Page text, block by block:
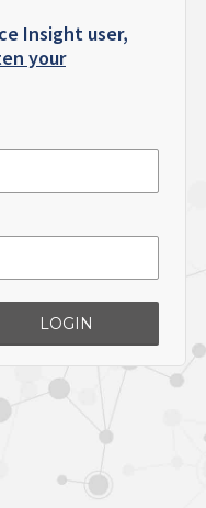
Insight user,
your
LOGIN